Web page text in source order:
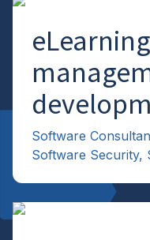
eLearning
Software
Software Security,